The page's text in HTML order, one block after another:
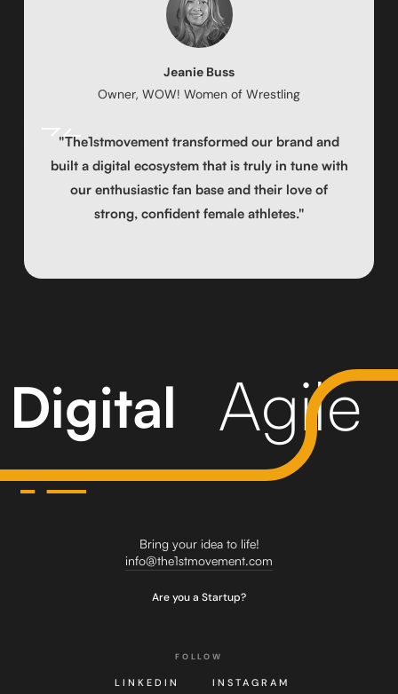
Jeanie Buss
Owner, WOW! Women of Wrestling
"The1stmovement transformed our brand and
built a digital ecosystem that is truly in tune with
our enthusiastic fan base and their love of
strong, confident female athletes."
Digital Agile
Bring your idea to life!
info@the1stmovement.com
Are you a Startup?
FOLLOW
LINKEDIN INSTAGRAM